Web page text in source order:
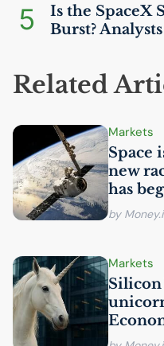
5
Is the SpaceX
Burst?
Related
Markets
Space
new
has
by
Markets
Silicon